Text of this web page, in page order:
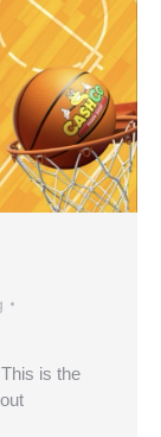
is the